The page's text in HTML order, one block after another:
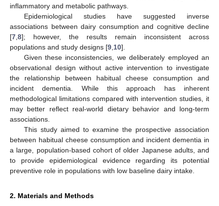
inflammatory and metabolic pathways.
Epidemiological studies have suggested inverse
associations between dairy consumption and cognitive decline
[7 8]; however, the results remain inconsistent across
populations and study designs [9 10].
Given these inconsistencies, we deliberately employed an
observational design without active intervention to investigate
the relationship between habitual cheese consumption and
incident dementia. While this approach has inherent
methodological limitations compared with intervention studies, it
may better reflect real-world dietary behavior and long-term
associations.
This study aimed to examine the prospective association
between habitual cheese consumption and incident dementia in
a large, population-based cohort of older Japanese adults, and
to provide epidemiological evidence regarding its potential
preventive role in populations with low baseline dairy intake.
2. Materials and Methods